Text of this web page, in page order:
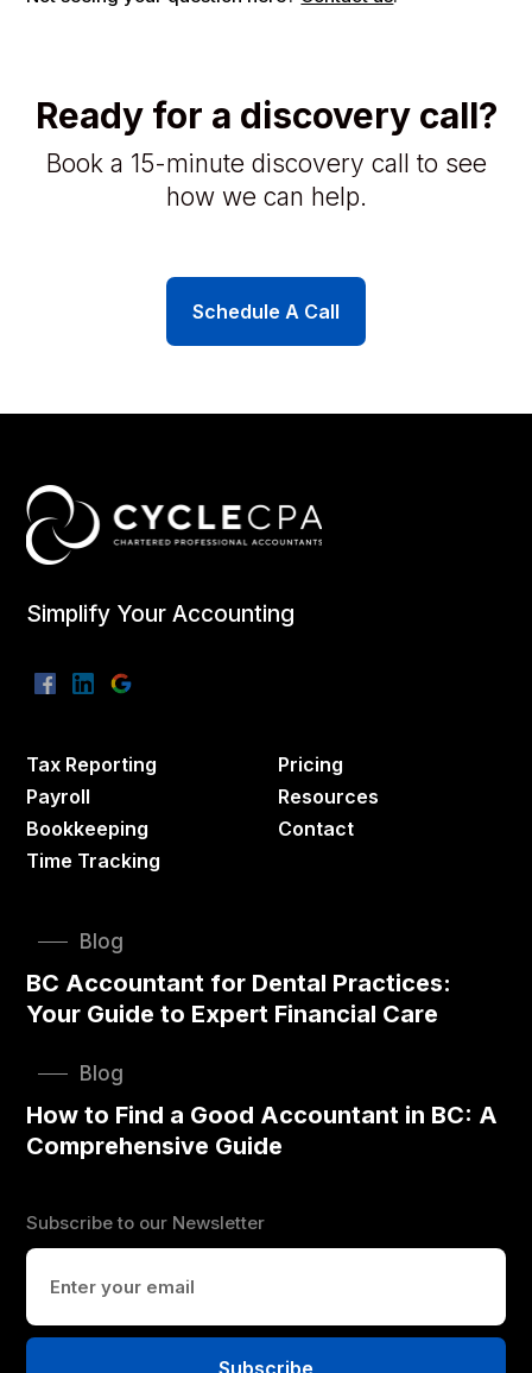
Ready for a discovery call?
Book a 15-minute discovery call to see
how we can help.
Schedule A Call
Simplify Your Accounting
Tax Reporting
Payroll
Bookkeeping
Time Tracking
Pricing
Resources
Contact
Blog
BC Accountant for Dental Practices:
Your Guide to Expert Financial Care
Blog
How to Find a Good Accountant in BC: A
Comprehensive Guide
Subscribe to our Newsletter